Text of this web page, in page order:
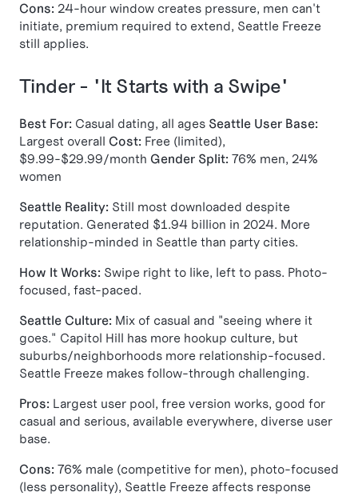
Cons: 24-hour window creates pressure, men can't
initiate, premium required to extend, Seattle Freeze
still applies.
Tinder - "It Starts with a Swipe"
Best For: Casual dating, all ages Seattle User Base:
Largest overall Cost: Free (limited),
$9.99-$29.99/month Gender Split: 76% men, 24%
women
Seattle Reality: Still most downloaded despite
reputation. Generated $1.94 billion in 2024. More
relationship-minded in Seattle than party cities.
How It Works: Swipe right to like, left to pass. Photo-
focused, fast-paced.
Seattle Culture: Mix of casual and "seeing where it
goes." Capitol Hill has more hookup culture, but
suburbs/neighborhoods more relationship-focused.
Seattle Freeze makes follow-through challenging.
Pros: Largest user pool, free version works, good for
casual and serious, available everywhere, diverse user
base.
Cons: 76% male (competitive for men), photo-focused
(less personality), Seattle Freeze affects response